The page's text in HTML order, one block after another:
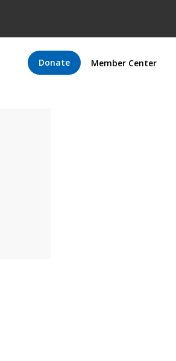
Donate Member Center